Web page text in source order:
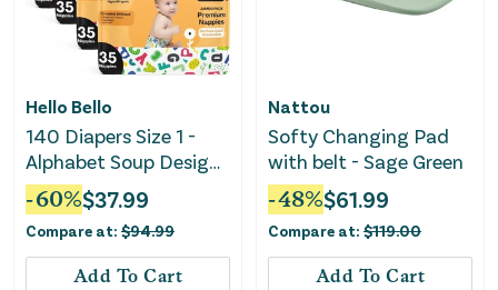
Hello Bello
140 Diapers Size 1 -
Alphabet Soup Design
- (35ct x 4)
-60%$37.99
Compare at: $94.99
Add To Cart
Nattou
Softy Changing Pad
with belt - Sage Green
-48%$61.99
Compare at: $119.00
Add To Cart